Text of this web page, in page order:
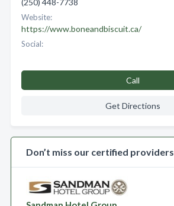
(250) 448-7738
Website:
https://www.boneandbiscuit.ca/
Social:
Call
Get Directions
Don’t miss our certified providers